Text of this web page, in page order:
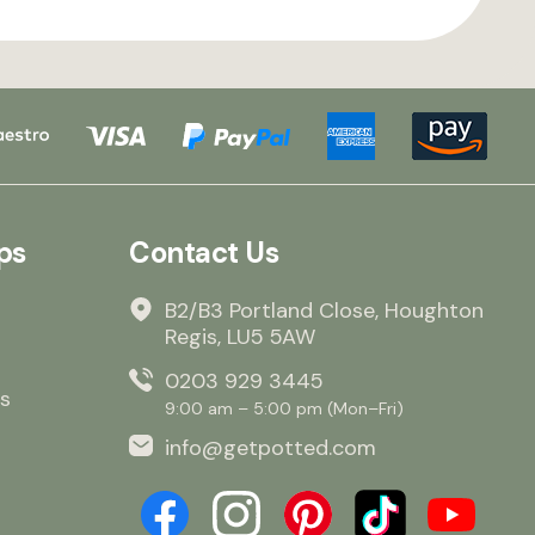
Contact Us
B2/B3 Portland Close, Houghton
Regis, LU5 5AW
0203 929 3445
9:00 am – 5:00 pm (Mon–Fri)
info@getpotted.com